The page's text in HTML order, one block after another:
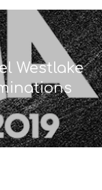
Westlake